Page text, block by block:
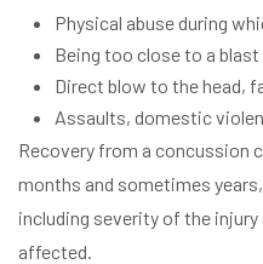
Physical abuse during
Being too close to a
Direct blow to the head,
Assaults, domestic
Recovery from a concussion
months and sometimes
including severity of the
affected.